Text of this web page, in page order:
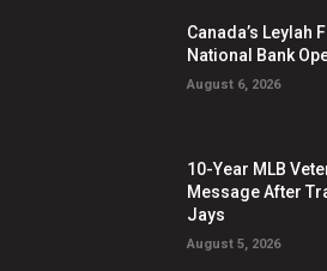
Canada’s Leylah
National Bank
August 6, 2026
10-Year MLB
Message After
Jays
August 5, 2026